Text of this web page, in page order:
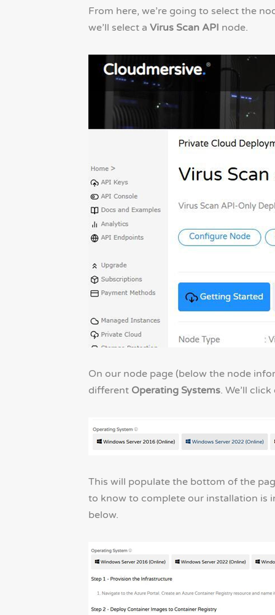
From here, we’re going to select the
we’ll select a Virus Scan API node.
On our node page (below the node
different Operating Systems. We’ll
This will populate the bottom of the
to know to complete our installation is
below.